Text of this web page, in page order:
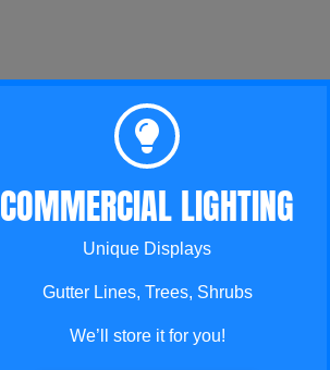
COMMERCIAL LIGHTING
Unique Displays
Gutter Lines, Trees, Shrubs
We’ll store it for you!